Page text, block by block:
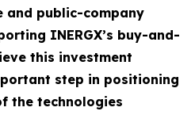
and public-company
INERGX’s buy-and-
this investment
step in positioning
the technologies